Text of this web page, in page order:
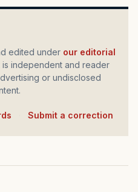
edited under our editorial
is independent and reader
or undisclosed
Submit a correction